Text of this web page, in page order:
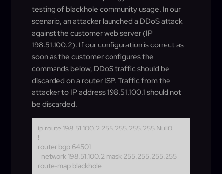
testing of blackhole community usage. In our
scenario, an attacker launched a DDoS attack
against the customer web server (IP
198.51.100.2). If our configuration is correct as
soon as the customer configures the
commands below, DDoS traffic should be
discarded on a router ISP. Traffic from the
attacker to IP address 198.51.100.1 should not
be discarded.
ip route 198.51.100.2 255.255.255.255 Null0
!
router bgp 64501
network 198.51.100.2 mask 255.255.255.255
route-map blackhole